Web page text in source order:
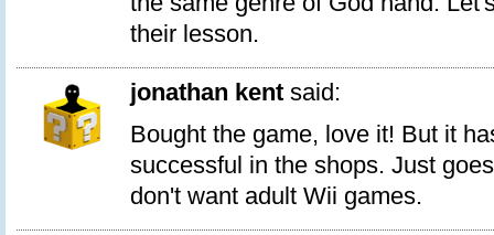
their lesson.
jonathan kent said:
Bought the game, love it! But it
successful in the shops. Just
don't want adult Wii games.